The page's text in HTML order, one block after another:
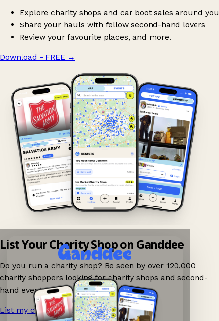
Explore charity shops and car boot sales around you
Share your hauls with fellow second-hand lovers
Review your favourite places, and more.
Download - FREE →
List Your Charity Shop on Ganddee
Do you run a charity shop? Be seen by over 120,000
charity shoppers looking for charity shops and second-
hand events nearby on Ganddee!
List my charity shop now! →